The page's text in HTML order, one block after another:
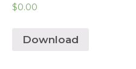
$0.00
Download